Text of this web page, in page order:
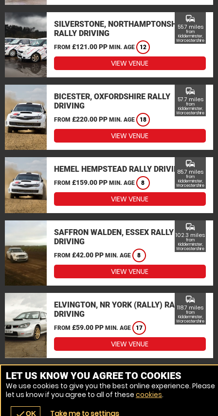
SILVERSTONE, NORTHAMPTONSHIRE
RALLY DRIVING
FROM £121.00 PP MIN. AGE 12
commute
55.7 miles
from
Kidderminster,
Worcestershire
VIEW VENUE
BICESTER, OXFORDSHIRE RALLY
DRIVING
FROM £220.00 PP MIN. AGE 18
commute
57.7 miles
from
Kidderminster,
Worcestershire
VIEW VENUE
HEMEL HEMPSTEAD RALLY DRIVING
FROM £159.00 PP MIN. AGE 8
commute
85.7 miles
from
Kidderminster,
Worcestershire
VIEW VENUE
SAFFRON WALDEN, ESSEX RALLY
DRIVING
FROM £42.00 PP MIN. AGE 8
commute
102.3 miles
from
Kidderminster,
Worcestershire
VIEW VENUE
ELVINGTON, NR YORK (RALLY) RALLY
DRIVING
FROM £59.00 PP MIN. AGE 17
commute
118.7 miles
from
Kidderminster,
Worcestershire
VIEW VENUE
MORE VENUES
LET US KNOW YOU AGREE TO COOKIES
We use cookies to give you the best online experience. Please
let us know if you agree to all of these cookies.
OK Take me to settings